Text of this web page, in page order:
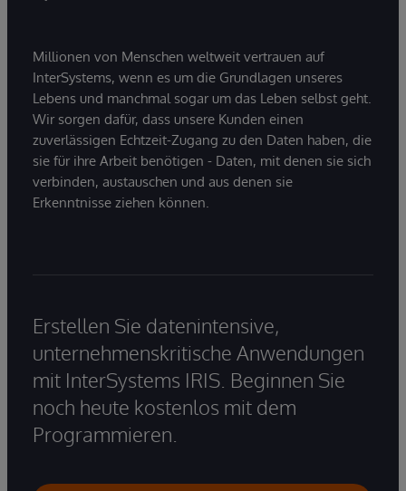
Millionen von Menschen weltweit vertrauen auf
InterSystems, wenn es um die Grundlagen unseres
Lebens und manchmal sogar um das Leben selbst geht.
Wir sorgen dafür, dass unsere Kunden einen
zuverlässigen Echtzeit-Zugang zu den Daten haben, die
sie für ihre Arbeit benötigen - Daten, mit denen sie sich
verbinden, austauschen und aus denen sie
Erkenntnisse ziehen können.
Erstellen Sie datenintensive,
unternehmenskritische Anwendungen
mit InterSystems IRIS. Beginnen Sie
noch heute kostenlos mit dem
Programmieren.